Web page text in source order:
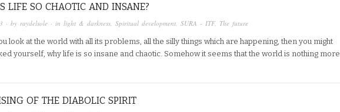
LIFE SO CHAOTIC AND INSANE?
· by raydelsole · in light & darkness, Spiritual development, SURA - ITF, The future
look at the world with all its problems, all the silly things which are happening, then you might
yourself, why life is so insane and chaotic. Somehow it seems that the world is nothing more
OF THE DIABOLIC SPIRIT